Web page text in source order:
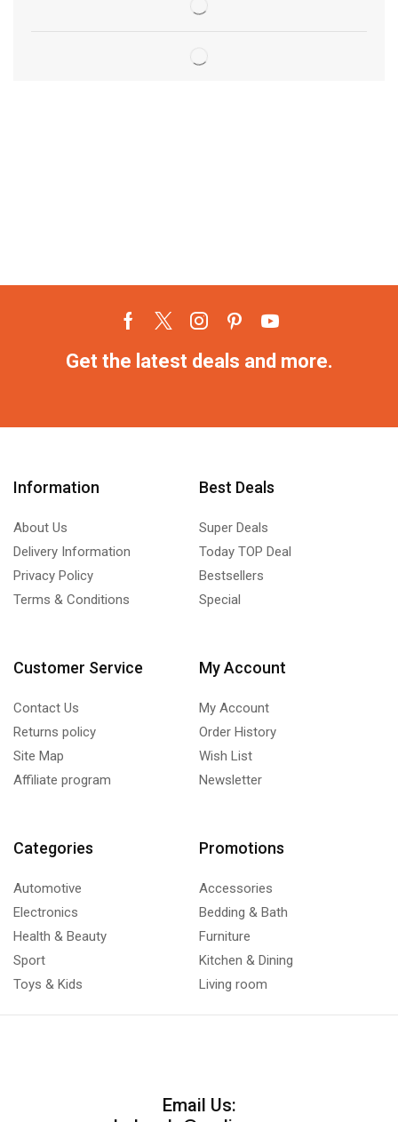
Get the latest deals and more.
Information
About Us
Delivery Information
Privacy Policy
Terms & Conditions
Best Deals
Super Deals
Today TOP Deal
Bestsellers
Special
Customer Service
Contact Us
Returns policy
Site Map
Affiliate program
My Account
My Account
Order History
Wish List
Newsletter
Categories
Automotive
Electronics
Health & Beauty
Sport
Toys & Kids
Promotions
Accessories
Bedding & Bath
Furniture
Kitchen & Dining
Living room
Email Us: